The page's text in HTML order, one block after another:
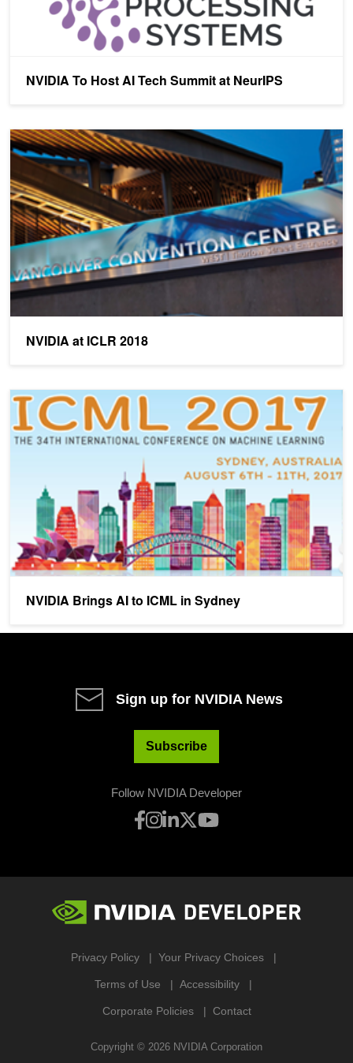
NVIDIA To Host AI Tech Summit at NeurIPS
NVIDIA at ICLR 2018
NVIDIA at ICLR 2018
NVIDIA Brings AI to ICML in Sydney
NVIDIA Brings AI to ICML in Sydney
Sign up for NVIDIA News
Subscribe
Follow NVIDIA Developer
Privacy Policy Your Privacy Choices
Terms of Use Accessibility
Corporate Policies Contact
Copyright © 2026 NVIDIA Corporation